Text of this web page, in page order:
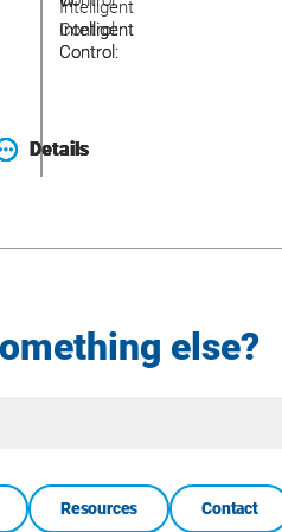
Intelligent
Control:
Details
Details
Intelligent
Control:
Details
Intelligent
Control:
Details
else?
Resources Contact